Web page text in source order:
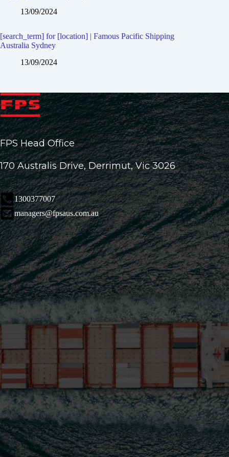
13/09/2024
[search_term] for [location] | Famous Pacific Shipping
Australia Sydney
13/09/2024
FPS Head Office
170 Australis Drive, Derrimut, Vic 3026
1300377007
managers@fpsaus.com.au